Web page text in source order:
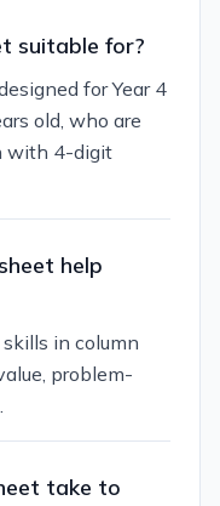
suitable for?
for Year 4
old, who are
with 4-digit
help
in column
problem-
take to